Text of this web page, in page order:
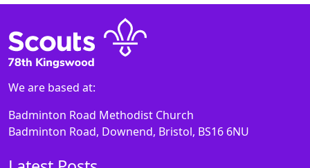
We are based at:
Badminton Road Methodist Church
Badminton Road, Downend, Bristol, BS16 6NU